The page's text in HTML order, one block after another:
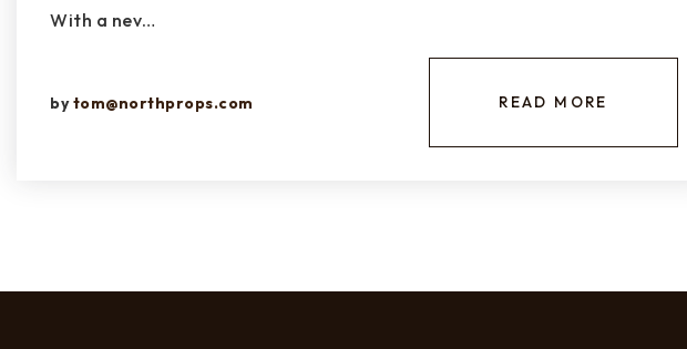
With a nev…
bytom@northprops.com READ MORE